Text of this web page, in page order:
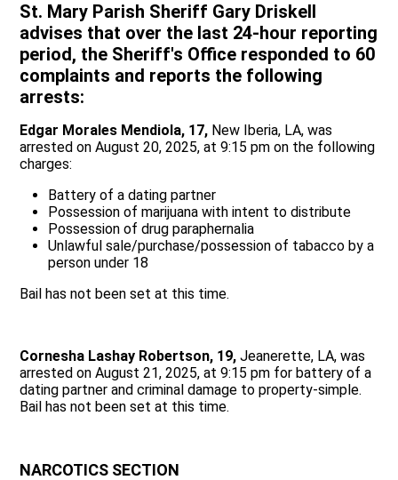
St. Mary Parish Sheriff Gary Driskell
advises that over the last 24-hour reporting
period, the Sheriff's Office responded to 60
complaints and reports the following
arrests:
Edgar Morales Mendiola, 17, New Iberia, LA, was
arrested on August 20, 2025, at 9:15 pm on the following
charges:
Battery of a dating partner
Possession of marijuana with intent to distribute
Possession of drug paraphernalia
Unlawful sale/purchase/possession of tabacco by a
person under 18
Bail has not been set at this time.
Cornesha Lashay Robertson, 19, Jeanerette, LA, was
arrested on August 21, 2025, at 9:15 pm for battery of a
dating partner and criminal damage to property-simple.
Bail has not been set at this time.
NARCOTICS SECTION